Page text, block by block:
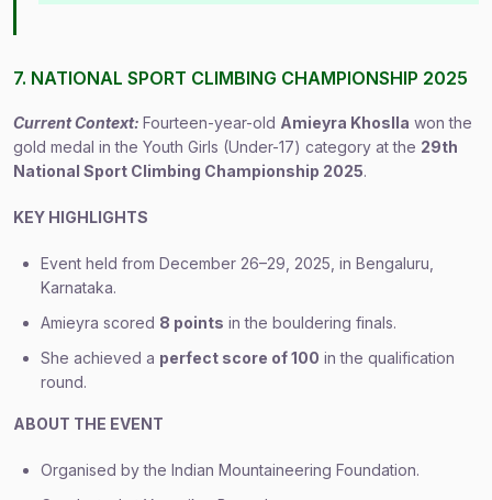
7. NATIONAL SPORT CLIMBING CHAMPIONSHIP 2025
Current Context: Fourteen-year-old Amieyra Khoslla won the
gold medal in the Youth Girls (Under-17) category at the 29th
National Sport Climbing Championship 2025.
KEY HIGHLIGHTS
Event held from December 26–29, 2025, in Bengaluru,
Karnataka.
Amieyra scored 8 points in the bouldering finals.
She achieved a perfect score of 100 in the qualification
round.
ABOUT THE EVENT
Organised by the Indian Mountaineering Foundation.